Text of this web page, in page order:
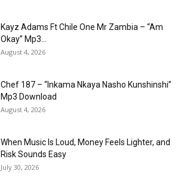
Kayz Adams Ft Chile One Mr Zambia – “Am
Okay” Mp3...
August 4, 2026
Chef 187 – “Inkama Nkaya Nasho Kunshinshi”
Mp3 Download
August 4, 2026
When Music Is Loud, Money Feels Lighter, and
Risk Sounds Easy
July 30, 2026